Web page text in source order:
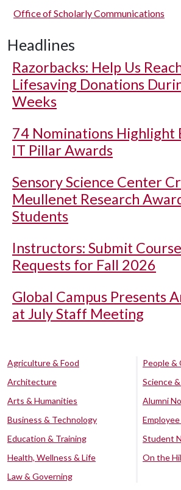
Office of Scholarly Communications
Headlines
Razorbacks: Help Us
Lifesaving Donations
Weeks
74 Nominations Highlight
IT Pillar Awards
Sensory Science Center
Meullenet Research
Students
Instructors: Submit
Requests for Fall 2026
Global Campus Presents
at July Staff Meeting
Agriculture & Food
Architecture
Arts & Humanities
Business & Technology
Education & Training
Health, Wellness & Life
Law & Governing
People &
Science
Alumni
Student
On the